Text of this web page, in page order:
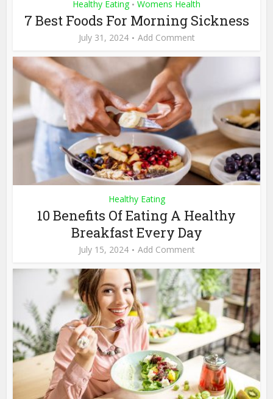
Healthy Eating • Womens Health
7 Best Foods For Morning Sickness
July 31, 2024 Add Comment
Healthy Eating
10 Benefits Of Eating A Healthy
Breakfast Every Day
July 15, 2024 Add Comment